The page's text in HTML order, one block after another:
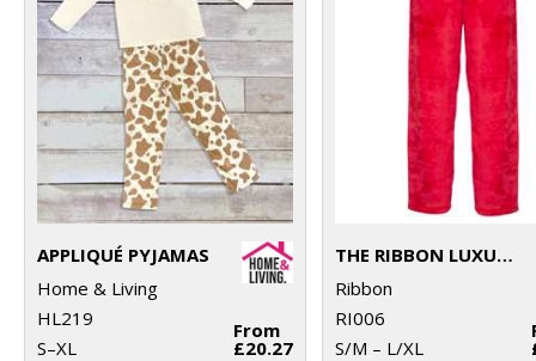
APPLIQUÉ PYJAMAS
Home & Living
HL219
S–XL
From
£20.27
THE RIBBON LUXURY ESKIMO-STYLE FLEECE PANTS
Ribbon
RI006
S/M – L/XL